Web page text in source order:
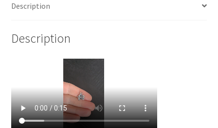
quantity
Description
Description